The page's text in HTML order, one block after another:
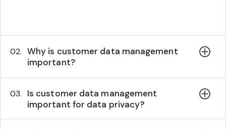
02. Why is customer data management
important?
03.
Is customer data management
important for data privacy?